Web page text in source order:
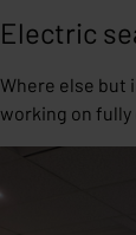
Electric
Where else but
working on